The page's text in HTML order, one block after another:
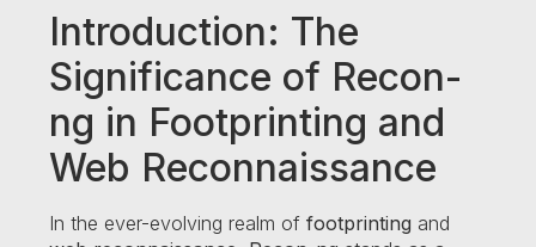
Introduction: The
Significance of Recon-
ng in Footprinting and
Web Reconnaissance
In the ever-evolving realm offootprinting and